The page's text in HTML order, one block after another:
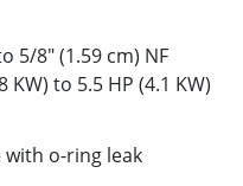
5/8" (1.59 cm) NF
to 5.5 HP (4.1 KW)
with o-ring leak